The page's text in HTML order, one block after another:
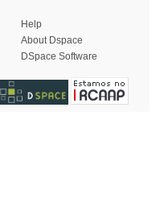
Help
About Dspace
DSpace Software